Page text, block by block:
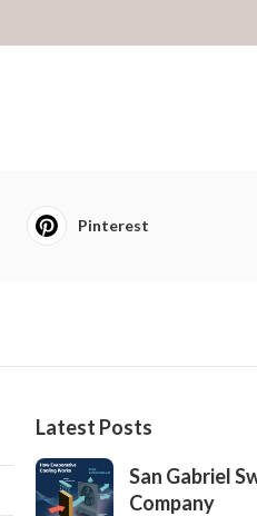
Pinterest
Latest Posts
San Gabriel
Company